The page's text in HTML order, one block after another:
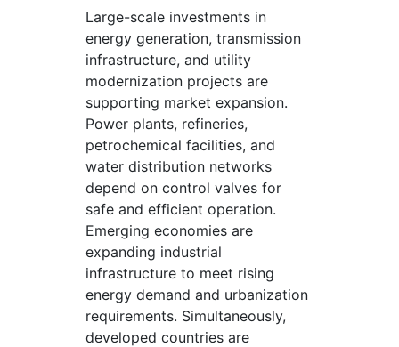
Large-scale investments in
energy generation, transmission
infrastructure, and utility
modernization projects are
supporting market expansion.
Power plants, refineries,
petrochemical facilities, and
water distribution networks
depend on control valves for
safe and efficient operation.
Emerging economies are
expanding industrial
infrastructure to meet rising
energy demand and urbanization
requirements. Simultaneously,
developed countries are